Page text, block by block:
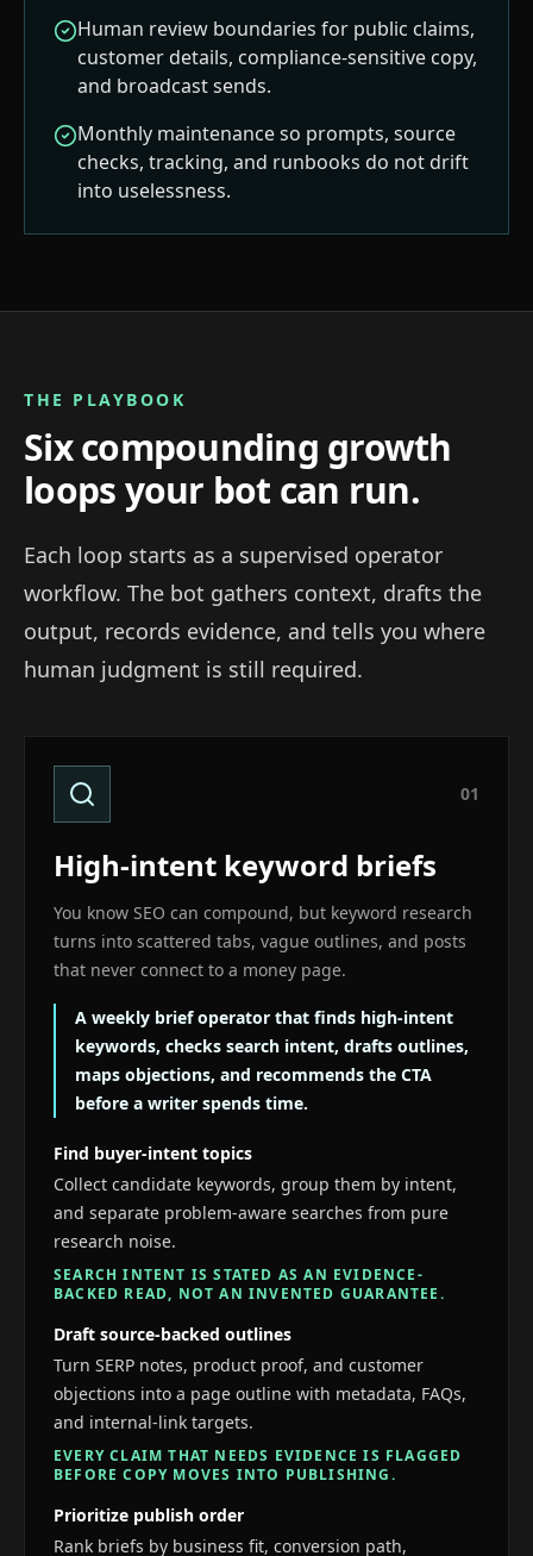
Human review boundaries for public claims,
customer details, compliance-sensitive copy,
and broadcast sends.
Monthly maintenance so prompts, source
checks, tracking, and runbooks do not drift
into uselessness.
THE PLAYBOOK
Six compounding growth
loops your bot can run.
Each loop starts as a supervised operator
workflow. The bot gathers context, drafts the
output, records evidence, and tells you where
human judgment is still required.
01
High-intent keyword briefs
You know SEO can compound, but keyword research
turns into scattered tabs, vague outlines, and posts
that never connect to a money page.
A weekly brief operator that finds high-intent
keywords, checks search intent, drafts outlines,
maps objections, and recommends the CTA
before a writer spends time.
Find buyer-intent topics
Collect candidate keywords, group them by intent,
and separate problem-aware searches from pure
research noise.
SEARCH INTENT IS STATED AS AN EVIDENCE-
BACKED READ, NOT AN INVENTED GUARANTEE.
Draft source-backed outlines
Turn SERP notes, product proof, and customer
objections into a page outline with metadata, FAQs,
and internal-link targets.
EVERY CLAIM THAT NEEDS EVIDENCE IS FLAGGED
BEFORE COPY MOVES INTO PUBLISHING.
Prioritize publish order
Rank briefs by business fit, conversion path,